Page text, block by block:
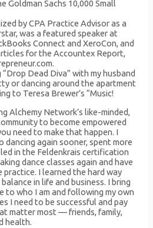
Goldman Sachs 10,000 Small
by CPA Practice Advisor as a
was a featured speaker at
Connect and XeroCon, and
for the Accountex Report,
Dead Diva” with my husband
or dancing around the apartment
to Teresa Brewer’s “Music!
Alchemy Network’s like-minded,
to become empowered
need to make that happen. I
again sooner, spent more
in the Feldenkrais certification
dance classes again and have
I learned the hard way
in life and business. I bring
to who I am and following my own
I need to be successful and pay
matter most — friends, family,
health.